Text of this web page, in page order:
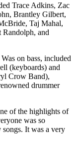
Trace Adkins, Zac
Brantley Gilbert,
Taj Mahal,
Randolph, and
on bass, included
(keyboards) and
Crow Band),
drummer
of the highlights of
was so
songs. It was a very